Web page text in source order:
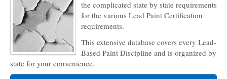
the complicated state by state requirements
for the various Lead Paint Certification
requirements.
This extensive database covers every Lead-
Based Paint Discipline and is organized by
state for your convenience.